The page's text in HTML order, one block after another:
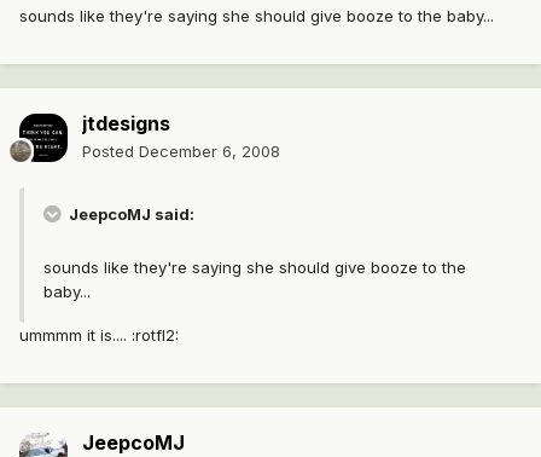
sounds like they're saying she should give booze to the baby...
jtdesigns
Posted December 6, 2008
JeepcoMJ said:
sounds like they're saying she should give booze to the
baby...
ummmm it is.... :rotfl2:
JeepcoMJ